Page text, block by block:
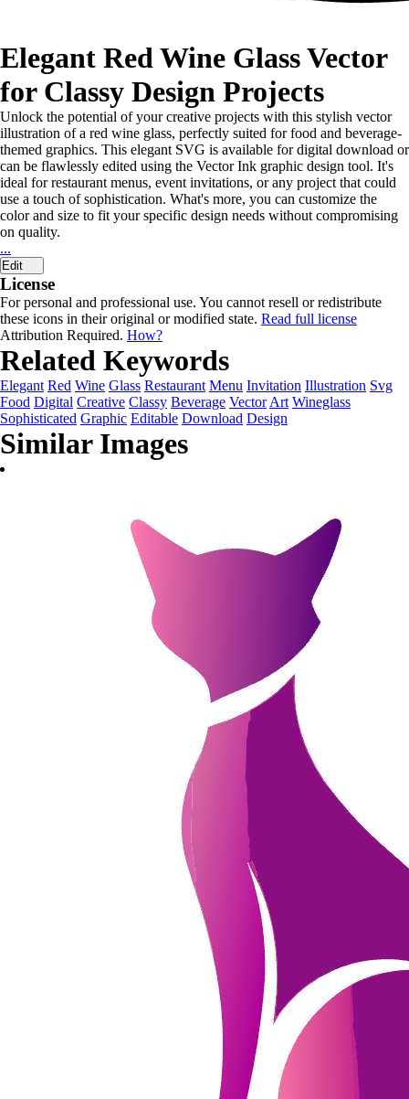
Elegant Red Wine Glass Vector
for Classy Design Projects
Unlock the potential of your creative projects with this stylish vector
illustration of a red wine glass, perfectly suited for food and beverage-
themed graphics. This elegant SVG is available for digital download or
can be flawlessly edited using the Vector Ink graphic design tool. It's
ideal for restaurant menus, event invitations, or any project that could
use a touch of sophistication. What's more, you can customize the
color and size to fit your specific design needs without compromising
on quality.
...
Edit
License
For personal and professional use. You cannot resell or redistribute
these icons in their original or modified state. Read full license
Attribution Required. How?
Related Keywords
Elegant Red Wine Glass Restaurant Menu Invitation Illustration Svg
Food Digital Creative Classy Beverage Vector Art Wineglass
Sophisticated Graphic Editable Download Design
Similar Images